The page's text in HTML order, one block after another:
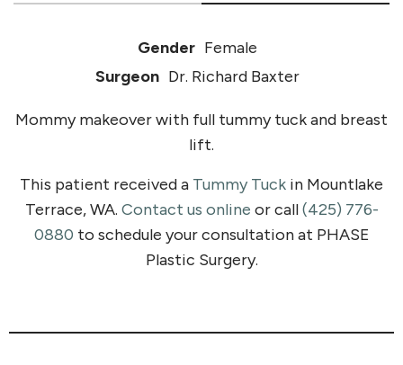
Gender Female
Surgeon Dr. Richard Baxter
Mommy makeover with full tummy tuck and breast
lift.
This patient received a Tummy Tuck in Mountlake
Terrace, WA. Contact us online or call(425) 776-
0880 to schedule your consultation at PHASE
Plastic Surgery.